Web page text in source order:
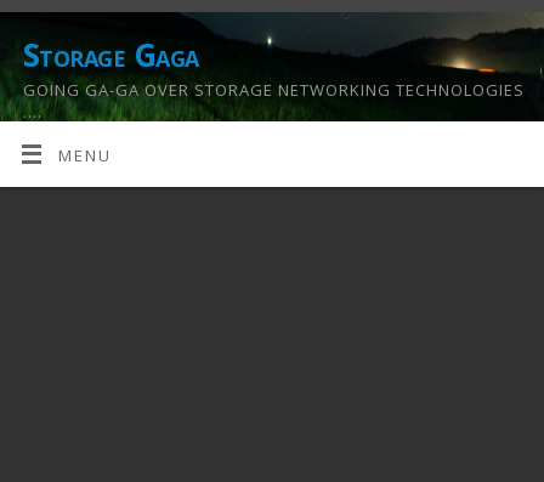
Storage Gaga
GOING GA-GA OVER STORAGE NETWORKING TECHNOLOGIES
….
MENU